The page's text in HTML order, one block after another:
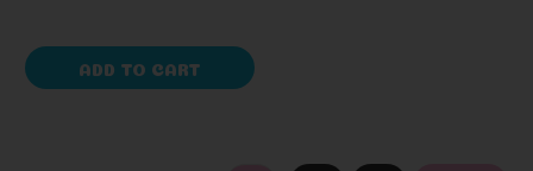
ADD TO CART